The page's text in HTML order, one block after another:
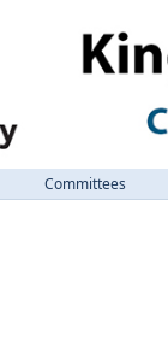
Committees